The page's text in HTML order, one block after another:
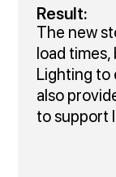
Result:
The new
load
Lighting to
also
to support